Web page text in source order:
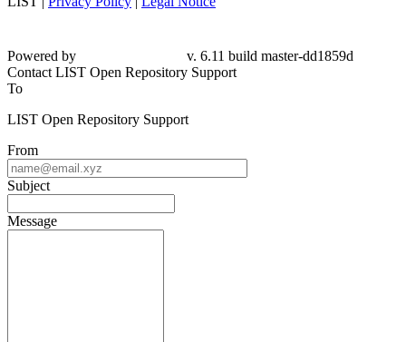
Powered by
v. 6.11 build master-dd1859d
Contact LIST Open Repository Support
To
LIST Open Repository Support
From
Subject
Message